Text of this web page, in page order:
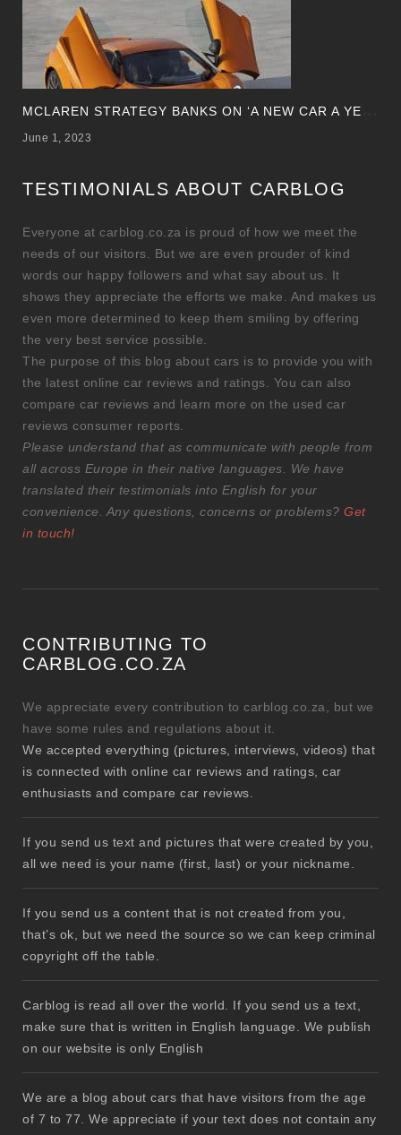
June 1, 2023
TESTIMONIALS ABOUT CARBLOG
Everyone at carblog.co.za is proud of how we meet the
needs of our visitors. But we are even prouder of kind
words our happy followers and what say about us. It
shows they appreciate the efforts we make. And makes us
even more determined to keep them smiling by offering
the very best service possible.
The purpose of this blog about cars is to provide you with
the latest online car reviews and ratings. You can also
compare car reviews and learn more on the used car
reviews consumer reports.
Please understand that as communicate with people from
all across Europe in their native languages. We have
translated their testimonials into English for your
convenience. Any questions, concerns or problems? Get
in touch!
CONTRIBUTING TO
CARBLOG.CO.ZA
We appreciate every contribution to carblog.co.za, but we
have some rules and regulations about it.
We accepted everything (pictures, interviews, videos) that
is connected with online car reviews and ratings, car
enthusiasts and compare car reviews.
If you send us text and pictures that were created by you,
all we need is your name (first, last) or your nickname.
If you send us a content that is not created from you,
that’s ok, but we need the source so we can keep criminal
copyright off the table.
Carblog is read all over the world. If you send us a text,
make sure that is written in English language. We publish
on our website is only English
We are a blog about cars that have visitors from the age
of 7 to 77. We appreciate if your text does not contain any